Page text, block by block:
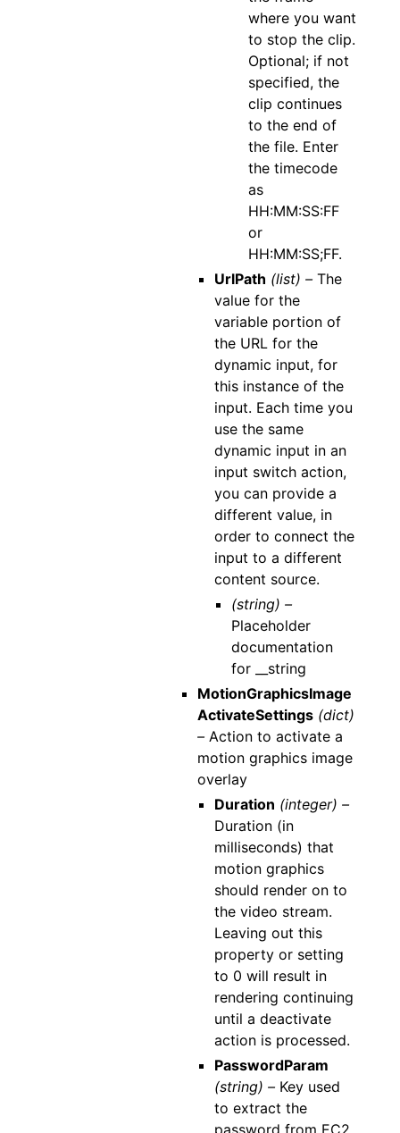
where you want
to stop the clip.
Optional; if not
specified, the
clip continues
to the end of
the file. Enter
the timecode
as
HH:MM:SS:FF
or
HH:MM:SS;FF.
UrlPath (list) –The
value for the
variable portion of
the URL for the
dynamic input, for
this instance of the
input. Each time you
use the same
dynamic input in an
input switch action,
you can provide a
different value, in
order to connect the
input to a different
content source.
(string) –
Placeholder
documentation
for __string
MotionGraphicsImage
ActivateSettings (dict)
–Action to activate a
motion graphics image
overlay
Duration (integer) –
Duration (in
milliseconds) that
motion graphics
should render on to
the video stream.
Leaving out this
property or setting
to 0 will result in
rendering continuing
until a deactivate
action is processed.
PasswordParam
(string) –Key used
to extract the
password from EC2